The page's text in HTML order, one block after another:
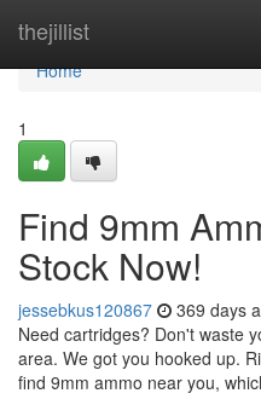
thejillist
Home
Home
1
Find 9mm
Stock Now!
jessebkus120867 369 days
Need cartridges? Don't waste
area. We got you hooked up.
find 9mm ammo near you,